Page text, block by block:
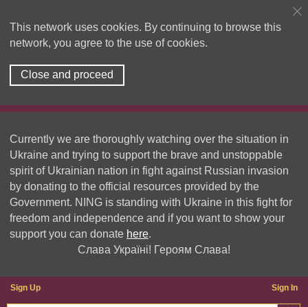
This network uses cookies. By continuing to browse this
network, you agree to the use of cookies.
Close and proceed
Currently we are thoroughly watching over the situation in
Ukraine and trying to support the brave and unstoppable
spirit of Ukrainian nation in fight against Russian invasion
by donating to the official resources provided by the
Government. NING is standing with Ukraine in this fight for
freedom and independence and if you want to show your
support you can donate here.
Слава Україні! Героям Слава!
Sign Up Sign In